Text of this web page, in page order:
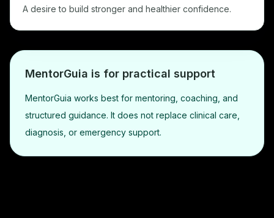
A desire to build stronger and healthier confidence.
MentorGuia is for practical support
MentorGuia works best for mentoring, coaching, and
structured guidance. It does not replace clinical care,
diagnosis, or emergency support.